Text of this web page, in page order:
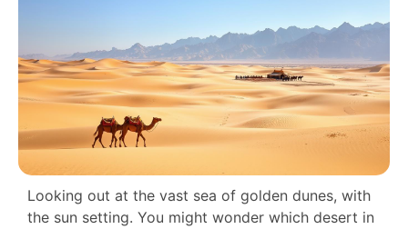
Looking out at the vast sea of golden dunes, with
the sun setting. You might wonder which desert in